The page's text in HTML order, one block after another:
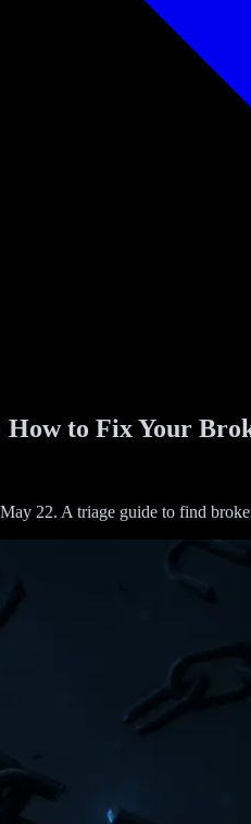
to Fix Your
22. A triage guide to find